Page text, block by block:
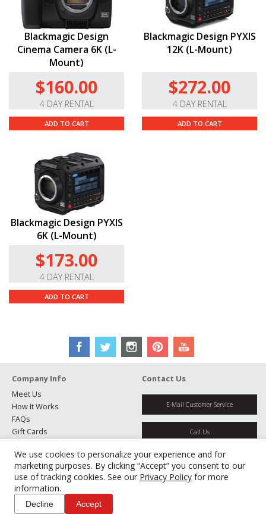
We use cookies to personalize your experience and for
marketing purposes. By clicking “Accept” you consent to our
use of tracking cookies. See our Privacy Policy for more
information.
Decline Accept
Blackmagic Design
Cinema Camera 6K (L-
Mount)
$160.00
4 DAY RENTAL
ADD TO CART
Blackmagic Design PYXIS
12K (L-Mount)
$272.00
4 DAY RENTAL
ADD TO CART
Blackmagic Design PYXIS
6K (L-Mount)
$173.00
4 DAY RENTAL
ADD TO CART
Company Info
Meet Us
How It Works
FAQs
Gift Cards
Testimonials
Jobs
Partners
Manage Cookies
Contact Us
E-Mail Customer Service
Call Us
Get Directions